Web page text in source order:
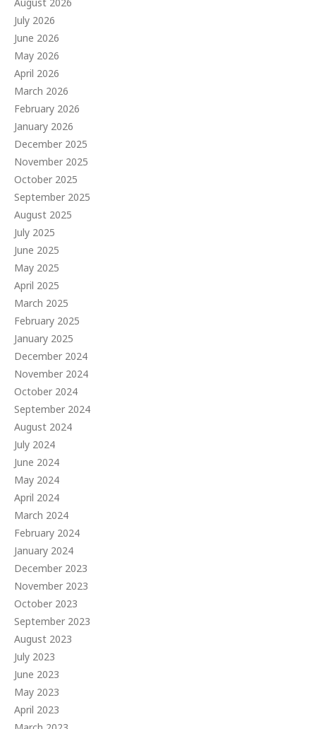
July 2026
June 2026
May 2026
April 2026
March 2026
February 2026
January 2026
December 2025
November 2025
October 2025
September 2025
August 2025
July 2025
June 2025
May 2025
April 2025
March 2025
February 2025
January 2025
December 2024
November 2024
October 2024
September 2024
August 2024
July 2024
June 2024
May 2024
April 2024
March 2024
February 2024
January 2024
December 2023
November 2023
October 2023
September 2023
August 2023
July 2023
June 2023
May 2023
April 2023